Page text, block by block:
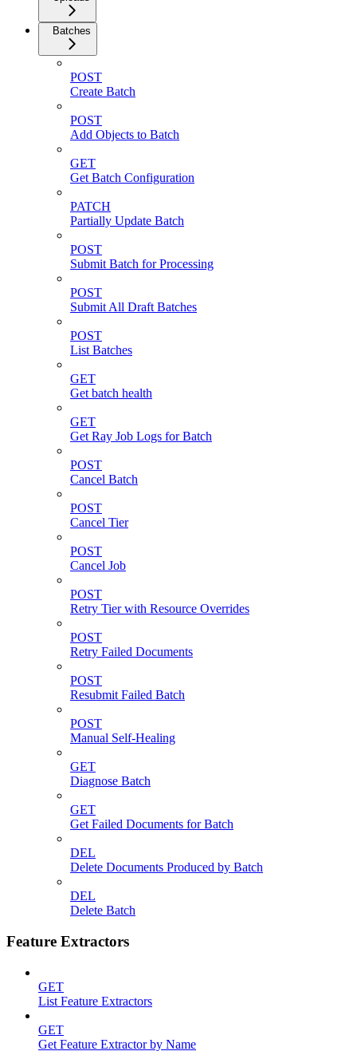
Batches
POST
Create Batch
POST
Add Objects to Batch
GET
Get Batch Configuration
PATCH
Partially Update Batch
POST
Submit Batch for Processing
POST
Submit All Draft Batches
POST
List Batches
GET
Get batch health
GET
Get Ray Job Logs for Batch
POST
Cancel Batch
POST
Cancel Tier
POST
Cancel Job
POST
Retry Tier with Resource Overrides
POST
Retry Failed Documents
POST
Resubmit Failed Batch
POST
Manual Self-Healing
GET
Diagnose Batch
GET
Get Failed Documents for Batch
DEL
Delete Documents Produced by Batch
DEL
Delete Batch
Feature Extractors
GET
List Feature Extractors
GET
Get Feature Extractor by Name